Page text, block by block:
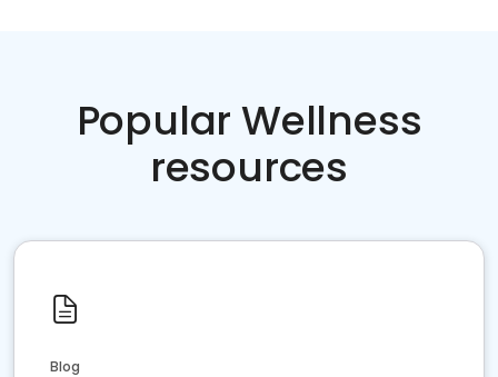
Popular Wellness
resources
Blog